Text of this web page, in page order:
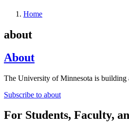
Home
about
About
The University of Minnesota is building
Subscribe to about
For Students, Faculty,